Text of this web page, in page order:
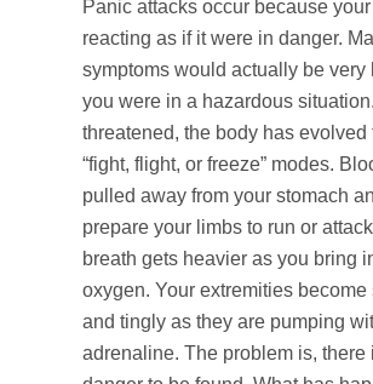
Panic attacks occur because
reacting as if it were in danger.
symptoms would actually be very
you were in a hazardous
threatened, the body has evolved
“fight, flight, or freeze” modes.
pulled away from your stomach
prepare your limbs to run or
breath gets heavier as you bring
oxygen. Your extremities become
and tingly as they are pumping
adrenaline. The problem is, there